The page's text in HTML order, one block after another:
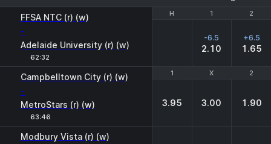
H 1 2
FFSA NTC (r) (w)
-
Adelaide University (r) (w)
62:32
H 1 2
-6.5
2.10
+6.5
1.65
1 X 2
Campbelltown City (r) (w)
-
MetroStars (r) (w)
63:46
1 X 2
3.95 3.00 1.90
Modbury Vista (r) (w)